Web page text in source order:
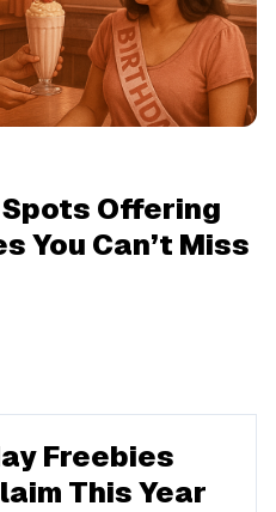
Offering
You Can’t Miss
Freebies
This Year